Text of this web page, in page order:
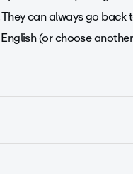
can always go back
(or choose